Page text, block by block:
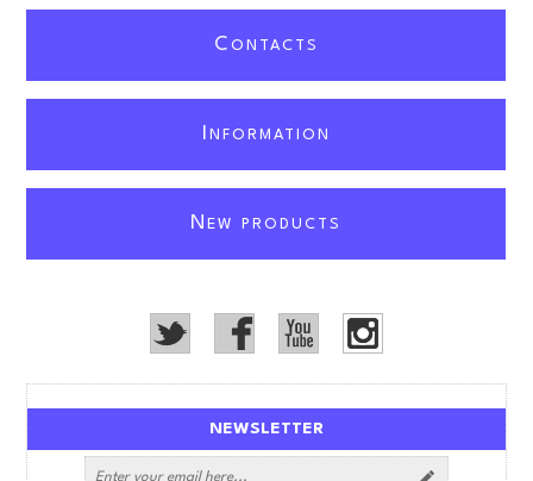
C ONTACTS
NFORMATION
NEW PRODUCTS
NEWSLETTER